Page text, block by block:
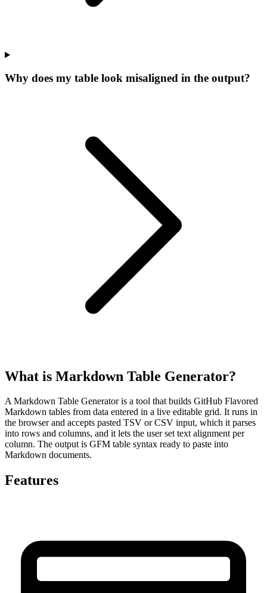
Why does my table look misaligned in the output?
What is Markdown Table Generator?
A Markdown Table Generator is a tool that builds GitHub Flavored
Markdown tables from data entered in a live editable grid. It runs in
the browser and accepts pasted TSV or CSV input, which it parses
into rows and columns, and it lets the user set text alignment per
column. The output is GFM table syntax ready to paste into
Markdown documents.
Features